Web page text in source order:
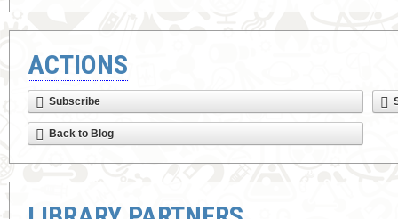
ACTIONS
Subscribe
Back to Blog